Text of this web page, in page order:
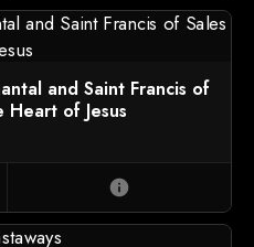
and Saint Francis of
of Jesus
info